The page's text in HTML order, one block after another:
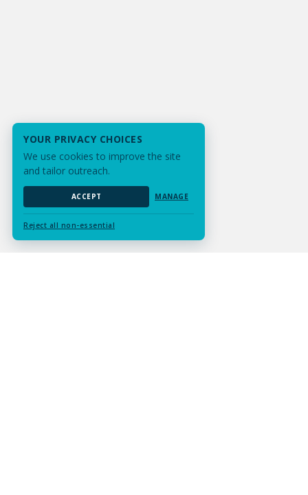
YOUR PRIVACY CHOICES
We use cookies to improve the site
and tailor outreach.
ACCEPT MANAGE
Reject all non-essential